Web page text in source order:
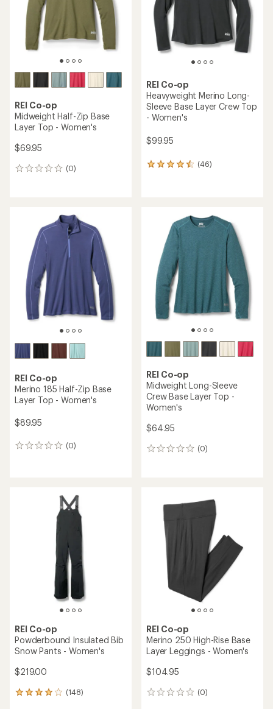
stars
REI Co-op
Midweight Half-Zip Base
Layer Top - Women's
$69.95
(0)
0
REI Co-op
Heavyweight Merino Long-
Sleeve Base Layer Crew Top
- Women's
$99.95
(46)
46
stars
REI Co-op
Merino 185 Half-Zip Base
Layer Top - Women's
$89.95
(0)
0
REI Co-op
Midweight Long-Sleeve
Crew Base Layer Top -
Women's
$64.95
(0)
0
REI Co-op
Powderbound Insulated Bib
Snow Pants - Women's
$219.00
(148)
148
REI Co-op
Merino 250 High-Rise Base
Layer Leggings - Women's
$104.95
(0)
0